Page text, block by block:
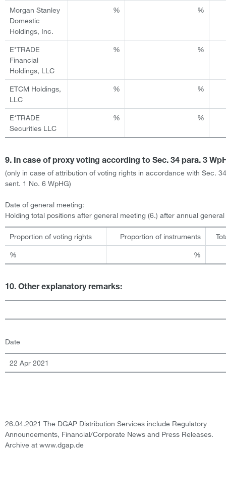
Morgan Stanley
Domestic
Holdings, Inc.
% %
E*TRADE
Financial
Holdings, LLC
% %
ETCM Holdings,
LLC
% %
E*TRADE
Securities LLC
% %
9. In case of proxy voting according to Sec. 34 para. 3
(only in case of attribution of voting rights in accordance with Sec.
sent. 1 No. 6 WpHG)
Date of general meeting:
Holding total positions after general meeting (6.) after annual
Proportion of voting rights Proportion of instruments
% %
10. Other explanatory remarks:
Date
22 Apr 2021
26.04.2021 The DGAP Distribution Services include Regulatory
Announcements, Financial/Corporate News and Press Releases.
Archive at www.dgap.de